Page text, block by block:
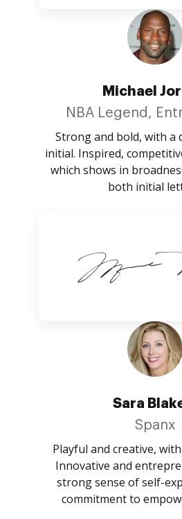
Michael
NBA Legend,
Strong and bold, with a
initial. Inspired,
which shows in
both initial
Sara
Spanx
Playful and creative,
Innovative and
strong sense of self-
commitment to